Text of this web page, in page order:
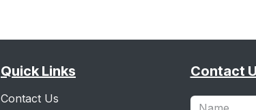
Contact
Quick Links
Contact Us